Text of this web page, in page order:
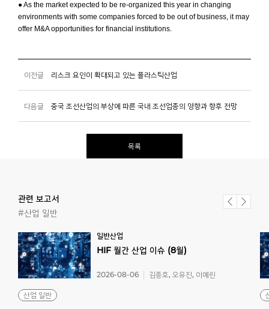
● As the market expected to be re-organized this year in changing
environments with some companies forced to be out of business, it may
offer M&A opportunities for financial institutions.
이전글 리스크 요인이 확대되고 있는 플라스틱산업
다음글 중국 조선산업의 부상에 따른 국내 조선업종의 영향과 향후 전망
목록
관련 보고서
#산업 일반
일반산업
HIF 월간 산업 이슈 (8월)
산업 일반
2026-08-06 김종호, 오유진, 이예린